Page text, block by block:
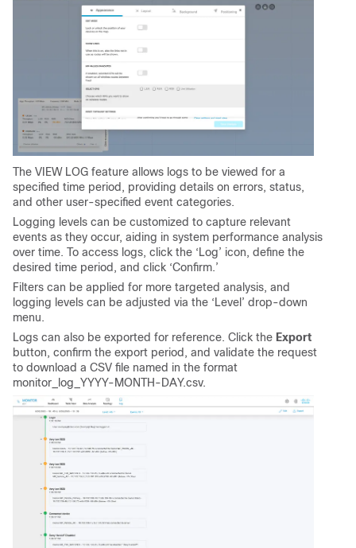
The VIEW LOG feature allows logs to be viewed for a
specified time period, providing details on errors, status,
and other user-specified event categories.
Logging levels can be customized to capture relevant
events as they occur, aiding in system performance analysis
over time. To access logs, click the ‘Log’ icon, define the
desired time period, and click ‘Confirm.’
Filters can be applied for more targeted analysis, and
logging levels can be adjusted via the ‘Level’ drop-down
menu.
Logs can also be exported for reference. Click the Export
button, confirm the export period, and validate the request
to download a CSV file named in the format
monitor_log_YYYY-MONTH-DAY.csv.